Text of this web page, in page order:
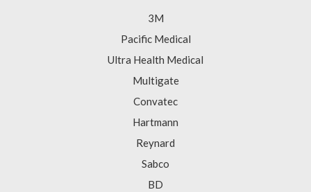
3M
Pacific Medical
Ultra Health Medical
Multigate
Convatec
Hartmann
Reynard
Sabco
BD